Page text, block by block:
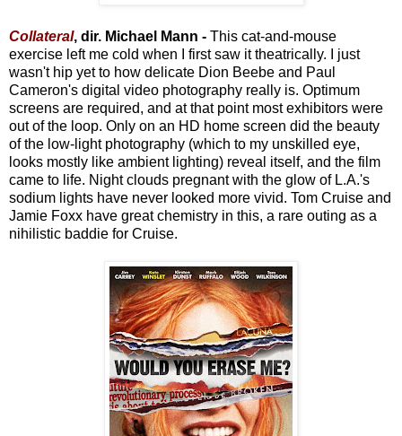
Collateral, dir. Michael Mann - This cat-and-mouse
exercise left me cold when I first saw it theatrically. I just
wasn't hip yet to how delicate Dion Beebe and Paul
Cameron's digital video photography really is. Optimum
screens are required, and at that point most exhibitors were
out of the loop. Only on an HD home screen did the beauty
of the low-light photography (which to my unskilled eye,
looks mostly like ambient lighting) reveal itself, and the film
came to life. Night clouds pregnant with the glow of L.A.'s
sodium lights have never looked more vivid. Tom Cruise and
Jamie Foxx have great chemistry in this, a rare outing as a
nihilistic baddie for Cruise.